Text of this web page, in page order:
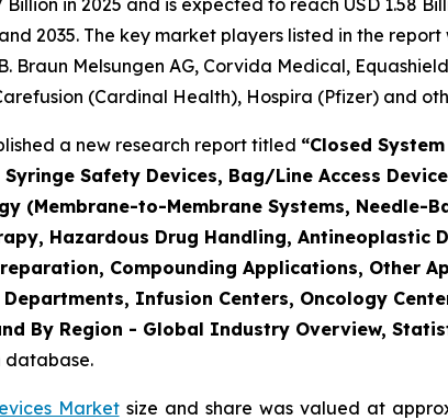
in 2025 and is expected to reach USD 1.58
2035. The key market players listed in the
Braun Melsungen AG, Corvida Medical,
(Cardinal Health), Hospira (Pfizer) and
a new research report titled “Closed
Safety Devices, Bag/Line Access
(Membrane-to-Membrane Systems, Needle-
Hazardous Drug Handling, Antineoplastic
Compounding Applications, Other
Infusion Centers, Oncology
By Region - Global Industry Overview,
database.
Marketsize and share was valued at